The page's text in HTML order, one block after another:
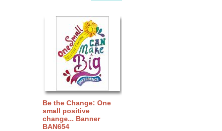
Be the Change: One
small positive
change... Banner
BAN654